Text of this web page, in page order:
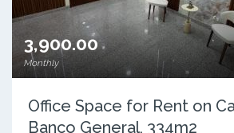
3,900.00
Monthly
Office Space for Rent on
Banco General, 334m2